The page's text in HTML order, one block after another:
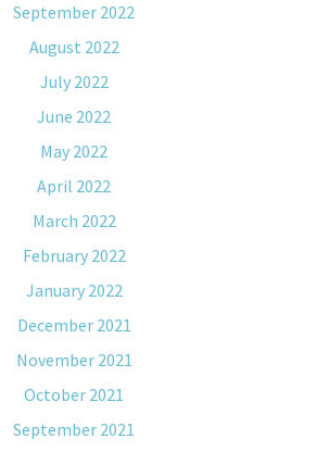
September 2022
August 2022
July 2022
June 2022
May 2022
April 2022
March 2022
February 2022
January 2022
December 2021
November 2021
October 2021
September 2021